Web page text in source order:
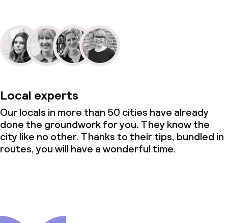
Local experts
Our locals in more than 50 cities have already
done the groundwork for you. They know the
city like no other. Thanks to their tips, bundled in
routes, you will have a wonderful time.